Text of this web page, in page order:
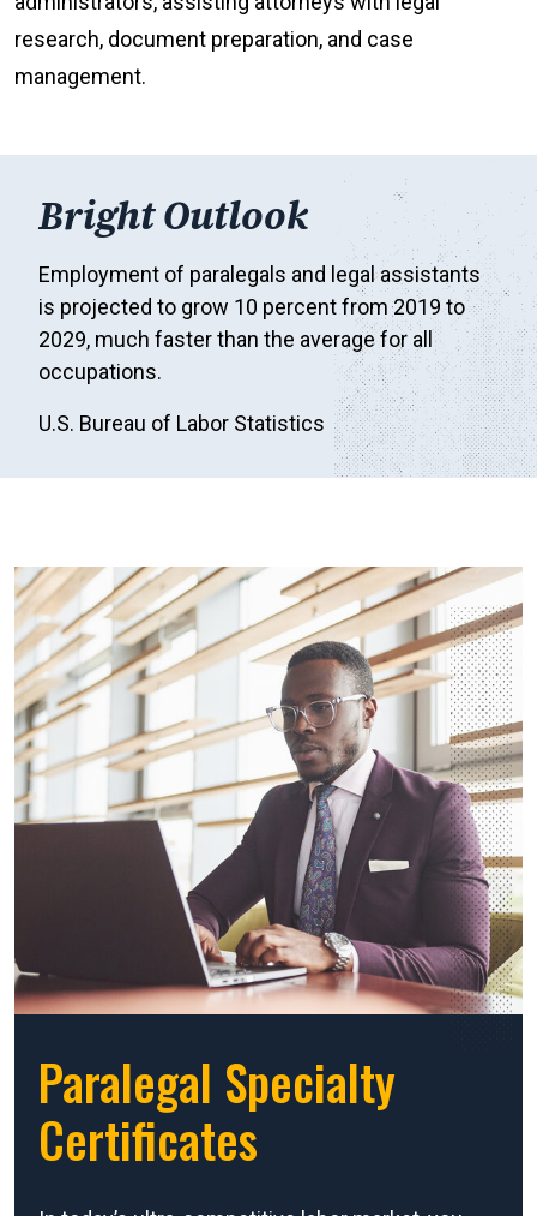
research, document preparation, and case
management.
Bright Outlook
Employment of paralegals and legal assistants
is projected to grow 10 percent from 2019 to
2029, much faster than the average for all
occupations.
U.S. Bureau of Labor Statistics
Paralegal Specialty
Certificates